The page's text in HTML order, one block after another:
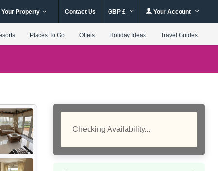
Your Property Contact Us GBP £ Your Account
Places To Go Offers Holiday Ideas Travel Guides
Checking Availability...